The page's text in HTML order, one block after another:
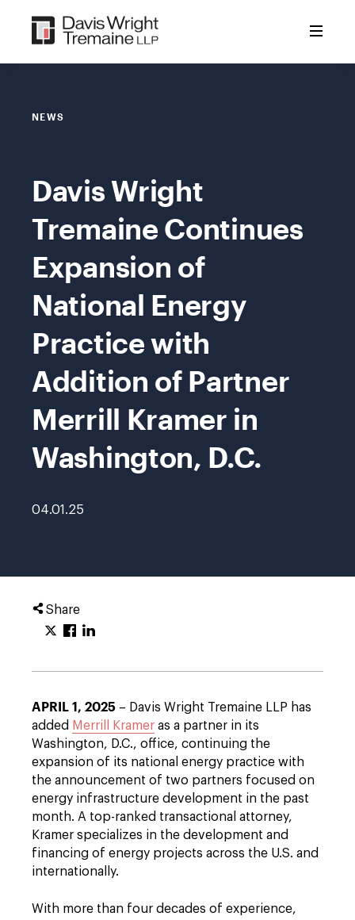
content
NEWS
Davis Wright
Tremaine Continues
Expansion of
National Energy
Practice with
Addition of Partner
Merrill Kramer in
Washington, D.C.
04.01.25
Share
APRIL 1, 2025 – Davis Wright Tremaine LLP has
added Merrill Kramer as a partner in its
Washington, D.C., office, continuing the
expansion of its national energy practice with
the announcement of two partners focused on
energy infrastructure development in the past
month. A top-ranked transactional attorney,
Kramer specializes in the development and
financing of energy projects across the U.S. and
internationally.
With more than four decades of experience,